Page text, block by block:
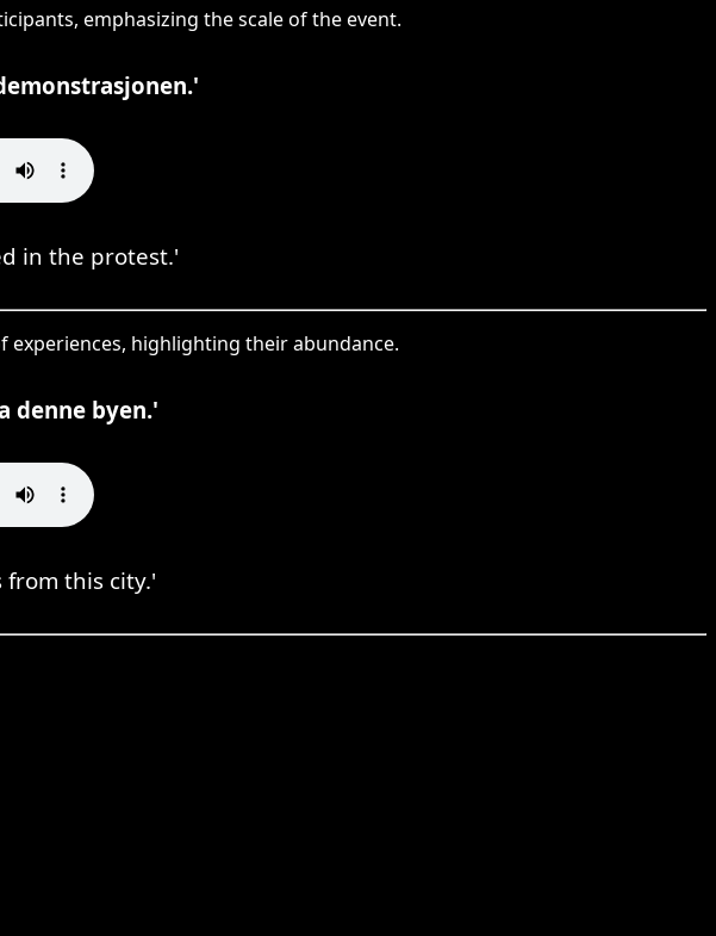
emphasizing the scale of the event.
in the protest.'
experiences, highlighting their abundance.
denne byen.'
from this city.'